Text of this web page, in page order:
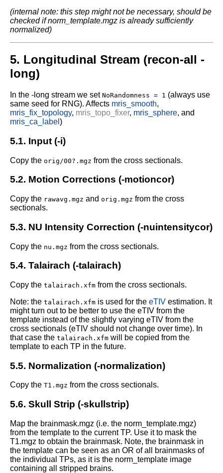
(internal note: this step might not be necessary, should be
checked if norm_template.mgz is already sufficiently
normalized)
5. Longitudinal Stream (recon-all -
long)
In the -long stream we set NoRandomness = 1 (always use
same seed for RNG). Affects mris_smooth,
mris_fix_topology, mris_topo_fixer, mris_sphere, and
mris_ca_label )
5.1. Input (-i)
Copy the orig/00?.mgz from the cross sectionals.
5.2. Motion Corrections (-motioncor)
Copy the rawavg.mgz and orig.mgz from the cross
sectionals.
5.3. NU Intensity Correction (-nuintensitycor)
Copy the nu.mgz from the cross sectionals.
5.4. Talairach (-talairach)
Copy the talairach.xfm from the cross sectionals.
Note: the talairach.xfm is used for the eTIV estimation. It
might turn out to be better to use the eTIV from the
template instead of the slightly varying eTIV from the
cross sectionals (eTIV should not change over time). In
that case the talairach.xfm will be copied from the
template to each TP in the future.
5.5. Normalization (-normalization)
Copy the T1.mgz from the cross sectionals.
5.6. Skull Strip (-skullstrip)
Map the brainmask.mgz (i.e. the norm_template.mgz)
from the template to the current TP. Use it to mask the
T1.mgz to obtain the brainmask. Note, the brainmask in
the template can be seen as an OR of all brainmasks of
the individual TPs, as it is the norm_template image
containing all stripped brains.